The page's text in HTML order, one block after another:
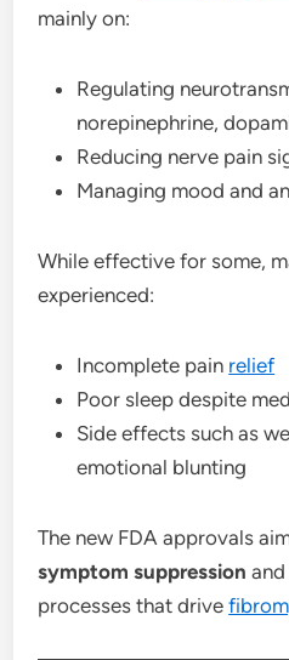
mainly on:
Regulating
norepinephrine,
Reducing nerve pain
Managing mood and
While effective for some,
experienced:
Incomplete pain relief
Poor sleep despite
Side effects such as
emotional blunting
The new FDA approvals
symptom suppression
processes that drive